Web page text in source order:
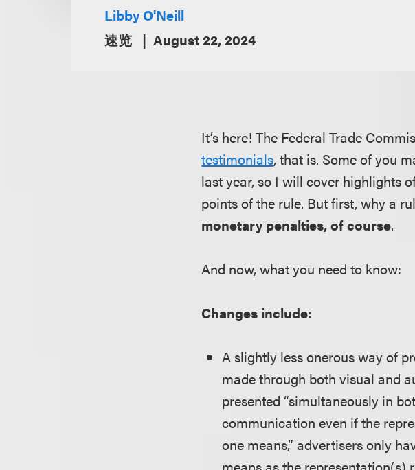
Libby O'Neill
速览
August 22, 2024
It’s here! The Federal Trade
testimonials, that is. Some of you
last year, so I will cover highlights
points of the rule. But first, why a
monetary penalties, of course.
And now, what you need to know:
Changes include:
A slightly less onerous way of
made through both visual and
presented “simultaneously in
communication even if the
one means,” advertisers only